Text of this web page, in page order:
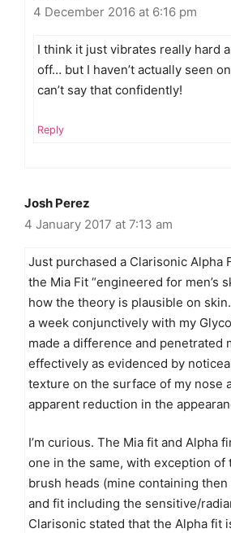
4 December 2016 at 6:16 pm
I think it just vibrates really hard
off… but I haven’t actually seen
can’t say that confidently!
Reply
Josh Perez
4 January 2017 at 7:13 am
Just purchased a Clarisonic Alpha
the Mia Fit “engineered for men’s
how the theory is plausible on
a week conjunctively with my
made a difference and penetrated
effectively as evidenced by
texture on the surface of my nose
apparent reduction in the
I’m curious. The Mia fit and Alpha
one in the same, with exception of
brush heads (mine containing
and fit including the sensitive/
Clarisonic stated that the Alpha fit